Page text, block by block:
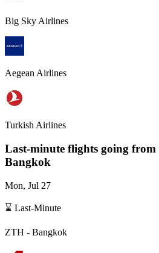
Big Sky Airlines
Aegean Airlines
Turkish Airlines
Last-minute flights going from
Bangkok
Mon, Jul 27
⌛ Last-Minute
ZTH - Bangkok